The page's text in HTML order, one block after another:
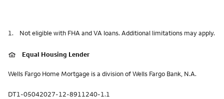
1. Not eligible with FHA and VA loans. Additional limitations may apply.
Equal Housing Lender
Wells Fargo Home Mortgage is a division of Wells Fargo Bank, N.A.
DT1-05042027-12-8911240-1.1